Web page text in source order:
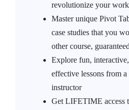
revolutionize your
Master unique Pivot
case studies that you
other course, guaranteed
Explore fun,
effective lessons from
instructor
Get LIFETIME access